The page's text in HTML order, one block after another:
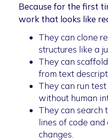
Because for the first
work that looks like
They can clone
structures like a
They can
from text
They can run
without human
They can search
lines of code
changes.